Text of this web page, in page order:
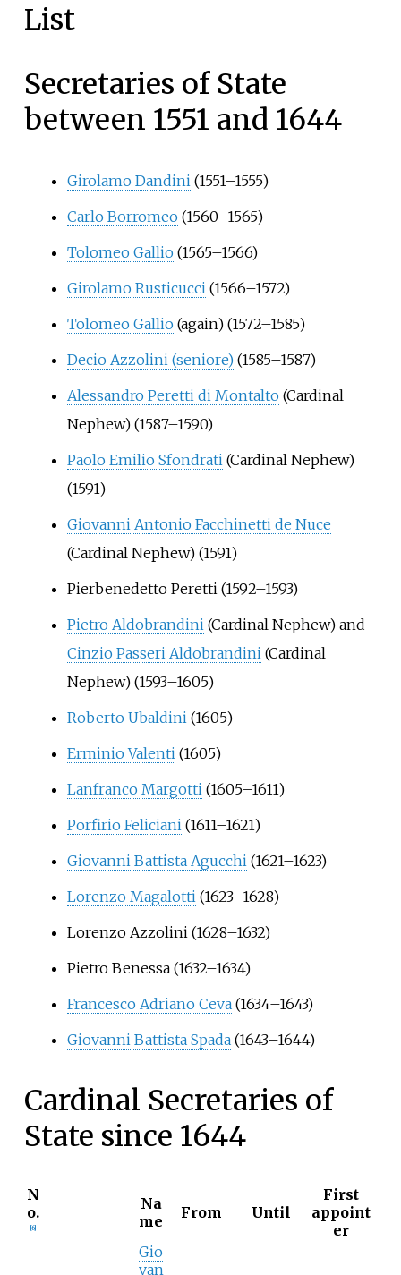
List
Secretaries of State
between 1551 and 1644
Girolamo Dandini(1551–1555)
Carlo Borromeo(1560–1565)
Tolomeo Gallio(1565–1566)
Girolamo Rusticucci(1566–1572)
Tolomeo Gallio(again) (1572–1585)
Decio Azzolini (seniore)(1585–1587)
Alessandro Peretti di Montalto(Cardinal
Nephew) (1587–1590)
Paolo Emilio Sfondrati(Cardinal Nephew)
(1591)
Giovanni Antonio Facchinetti de Nuce
(Cardinal Nephew) (1591)
Pierbenedetto Peretti(1592–1593)
Pietro Aldobrandini(Cardinal Nephew) and
Cinzio Passeri Aldobrandini(Cardinal
Nephew) (1593–1605)
Roberto Ubaldini(1605)
Erminio Valenti(1605)
Lanfranco Margotti(1605–1611)
Porfirio Feliciani(1611–1621)
Giovanni Battista Agucchi(1621–1623)
Lorenzo Magalotti(1623–1628)
Lorenzo Azzolini(1628–1632)
Pietro Benessa(1632–1634)
Francesco Adriano Ceva(1634–1643)
Giovanni Battista Spada(1643–1644)
Cardinal Secretaries of
State since 1644
N
o.
6]
Na
me
From Until
First
appoint
er
Gio
van